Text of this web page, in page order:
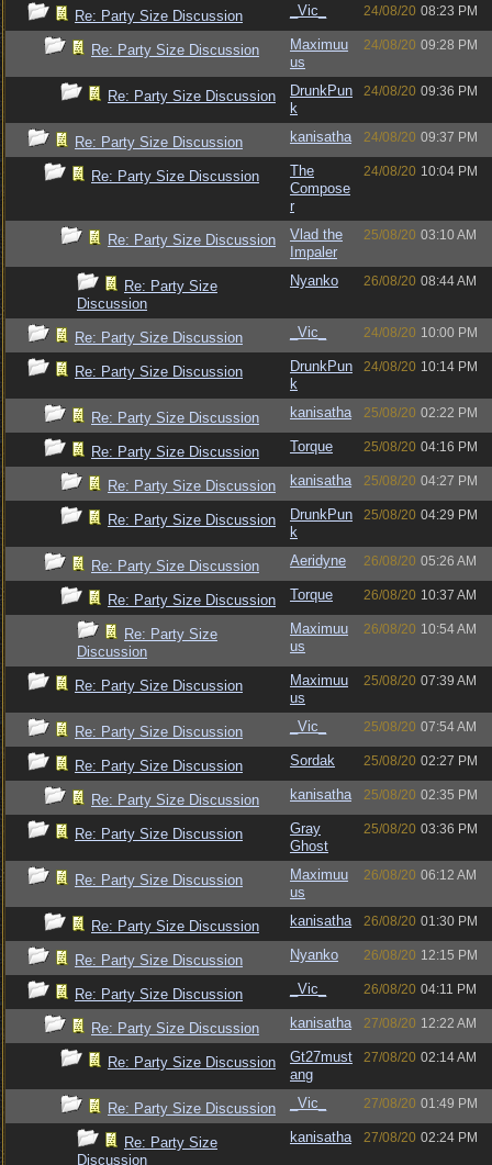
Re: Party Size Discussion _Vic_ 24/08/20 08:23 PM
Re: Party Size Discussion
Maximuu
us
24/08/20 09:28 PM
Re: Party Size Discussion
DrunkPun
k
24/08/20 09:36 PM
Re: Party Size Discussion kanisatha 24/08/20 09:37 PM
Re: Party Size Discussion
The
Compose
r
24/08/20 10:04 PM
Re: Party Size Discussion
Vlad the
Impaler
25/08/20 03:10 AM
Re: Party Size
Discussion
Nyanko 26/08/20 08:44 AM
Re: Party Size Discussion _Vic_ 24/08/20 10:00 PM
Re: Party Size Discussion
DrunkPun
k
24/08/20 10:14 PM
Re: Party Size Discussion kanisatha 25/08/20 02:22 PM
Re: Party Size Discussion Torque 25/08/20 04:16 PM
Re: Party Size Discussion kanisatha 25/08/20 04:27 PM
Re: Party Size Discussion
DrunkPun
k
25/08/20 04:29 PM
Re: Party Size Discussion Aeridyne 26/08/20 05:26 AM
Re: Party Size Discussion Torque 26/08/20 10:37 AM
Re: Party Size
Discussion
Maximuu
us
26/08/20 10:54 AM
Re: Party Size Discussion
Maximuu
us
25/08/20 07:39 AM
Re: Party Size Discussion _Vic_ 25/08/20 07:54 AM
Re: Party Size Discussion Sordak 25/08/20 02:27 PM
Re: Party Size Discussion kanisatha 25/08/20 02:35 PM
Re: Party Size Discussion
Gray
Ghost
25/08/20 03:36 PM
Re: Party Size Discussion
Maximuu
us
26/08/20 06:12 AM
Re: Party Size Discussion kanisatha 26/08/20 01:30 PM
Re: Party Size Discussion Nyanko 26/08/20 12:15 PM
Re: Party Size Discussion _Vic_ 26/08/20 04:11 PM
Re: Party Size Discussion kanisatha 27/08/20 12:22 AM
Re: Party Size Discussion
Gt27must
ang
27/08/20 02:14 AM
Re: Party Size Discussion _Vic_ 27/08/20 01:49 PM
Re: Party Size
Discussion
kanisatha 27/08/20 02:24 PM